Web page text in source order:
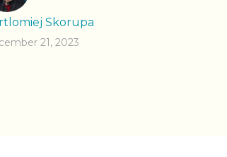
Skorupa
21, 2023